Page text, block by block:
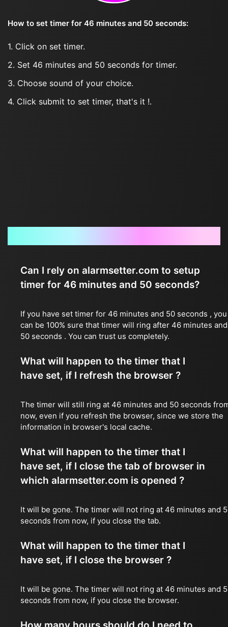
How to set timer for 46 minutes and 50 seconds:
1. Click on set timer.
2. Set 46 minutes and 50 seconds for timer.
3. Choose sound of your choice.
4. Click submit to set timer, that's it !.
Can I rely on alarmsetter.com to setup
timer for 46 minutes and 50 seconds?
If you have set timer for 46 minutes and 50 seconds , you
can be 100% sure that timer will ring after 46 minutes and
50 seconds . You can trust us completely.
What will happen to the timer that I
have set, if I refresh the browser ?
The timer will still ring at 46 minutes and 50 seconds
now, even if you refresh the browser, since we store the
information in browser's local cache.
What will happen to the timer that I
have set, if I close the tab of browser in
which alarmsetter.com is opened ?
It will be gone. The timer will not ring at 46 minutes and
seconds from now, if you close the tab.
What will happen to the timer that I
have set, if I close the browser ?
It will be gone. The timer will not ring at 46 minutes and
seconds from now, if you close the browser.